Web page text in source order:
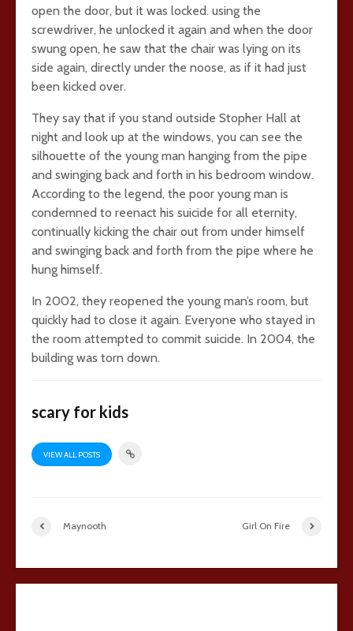
open the door, but it was locked. using the
screwdriver, he unlocked it again and when the door
swung open, he saw that the chair was lying on its
side again, directly under the noose, as if it had just
been kicked over.
They say that if you stand outside Stopher Hall at
night and look up at the windows, you can see the
silhouette of the young man hanging from the pipe
and swinging back and forth in his bedroom window.
According to the legend, the poor young man is
condemned to reenact his suicide for all eternity,
continually kicking the chair out from under himself
and swinging back and forth from the pipe where he
hung himself.
In 2002, they reopened the young man’s room, but
quickly had to close it again. Everyone who stayed in
the room attempted to commit suicide. In 2004, the
building was torn down.
scary for kids
VIEW ALL POSTS
Maynooth Girl On Fire